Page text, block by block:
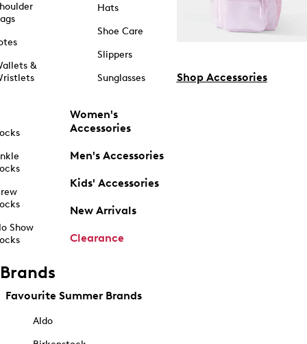
&
Show
Hats
Shoe Care
Slippers
Sunglasses
Women's
Accessories
Men's Accessories
Kids' Accessories
New Arrivals
Clearance
Shop Accessories
Brands
Favourite Summer Brands
Aldo